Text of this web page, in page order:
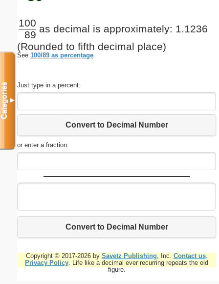
100
89
as decimal is approximately: 1.1236
(Rounded to fifth decimal place)
See 100/89 as percentage
Just type in a percent:
Convert to Decimal Number
or enter a fraction:
Convert to Decimal Number
Copyright © 2017-2026 by Savetz Publishing, Inc. Contact us.
Privacy Policy. Life like a decimal ever recurring repeats the old
figure.
Categories▼